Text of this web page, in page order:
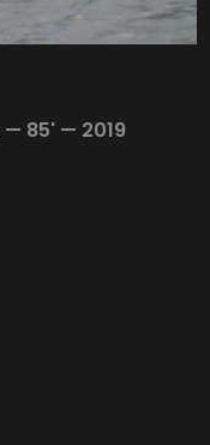
— 85' — 2019